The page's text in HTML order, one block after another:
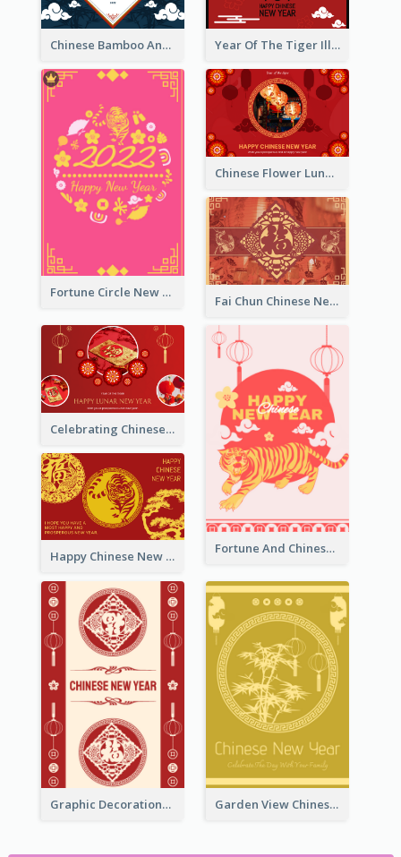
Chinese Bamboo And Lanterns New Year Greeting Card Year Of The Tiger Illustration Chinese New Year Greeting Card
Fortune Circle New Year Greeting Card
Chinese Flower Lunar New Year Greeting Card
Fai Chun Chinese New Year Greeting Card
Celebrating Chinese New Year Greeting Card
Fortune And Chinese New Year Greeting Card
Happy Chinese New Year Greeting Card With Circle illustrations
Graphic Decorations Chinese New Year Greeting Card Garden View Chinese New Year Greeting Card